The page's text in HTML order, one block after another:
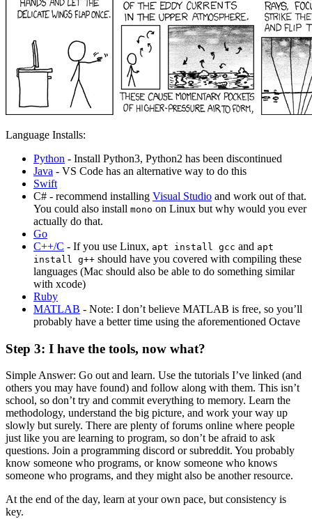
Language Installs:
Python - Install Python3, Python2 has been discontinued
Java - VS Code has an alternative way to do this
Swift
C# - recommend installing Visual Studio and work out of that.
You could also install mono on Linux but why would you ever
actually do that.
Go
C++/C - If you use Linux, apt install gcc and apt
install g++ should have you covered with compiling these
languages (Mac should also be able to do something similar
with xcode)
Ruby
MATLAB - Note: I don’t believe MATLAB is free, so you’ll
probably have a better time using the aforementioned Octave
Step 3: I have the tools, now what?
Simple Answer: Go out and learn. Use the tutorials I’ve linked (and
others you may have found) and follow along with them. This isn’t
school, so don’t try and commit everything to memory. Learn the
methodology, understand the big picture, and work your way up
slowly but surely. There are plenty of forums online where people
just like you are learning to program, so don’t be afraid to ask
questions. Join a programming discord or subreddit. You probably
know someone who programs, or know someone who knows
someone who programs, and they might also be another resource.
At the end of the day, learn at your own pace, but consistency is
key.